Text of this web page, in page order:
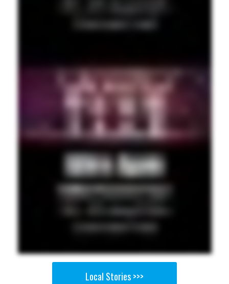
Local Stories >>>